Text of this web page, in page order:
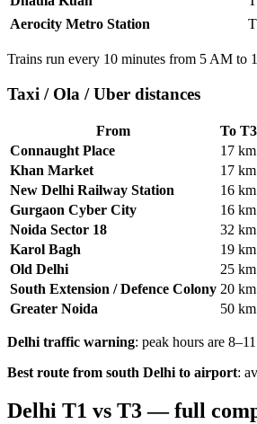
Aerocity Metro Station
Trains run every 10 minutes from 5 AM to
Taxi / Ola / Uber distances
From To T3
Connaught Place
17 km
Khan Market
17 km
New Delhi Railway Station
16 km
Gurgaon Cyber City
16 km
Noida Sector 18
32 km
Karol Bagh
19 km
Old Delhi
25 km
South Extension / Defence Colony 20 km
Greater Noida
50 km
Delhi traffic warning: peak hours are
Best route from south Delhi to airport:
Delhi T1 vs T3 — full